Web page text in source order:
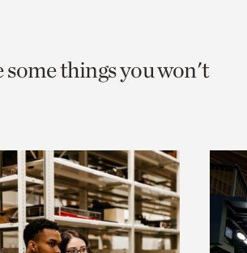
some things you won't